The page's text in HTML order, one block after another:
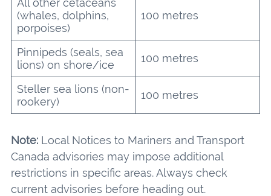
(whales, dolphins,
porpoises)
100 metres
Pinnipeds (seals, sea
lions) on shore/ice
100 metres
Steller sea lions (non-
rookery)
100 metres
Note:Local Notices to Mariners and Transport
Canada advisories may impose additional
restrictions in specific areas. Always check
current advisories before heading out.